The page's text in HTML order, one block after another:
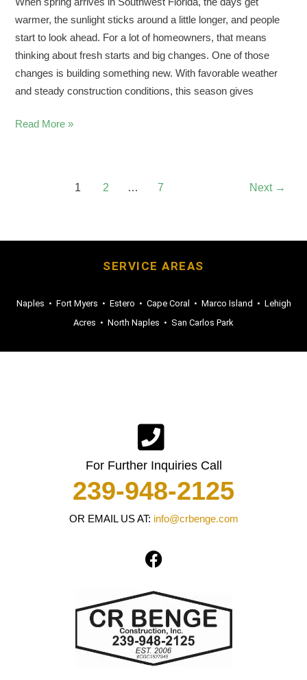
warmer, the sunlight sticks around a little longer, and people
start to look ahead. For a lot of homeowners, that means
thinking about fresh starts and big changes. One of those
changes is building something new. With favorable weather
and steady construction conditions, this season gives
Read More »
1 2 … 7 Next →
SERVICE AREAS
Naples • Fort Myers • Estero • Cape Coral • Marco Island • Lehigh
Acres • North Naples • San Carlos Park
For Further Inquiries Call
239-948-2125
OR EMAIL US AT: info@crbenge.com
F
a
e
b
o
o
k